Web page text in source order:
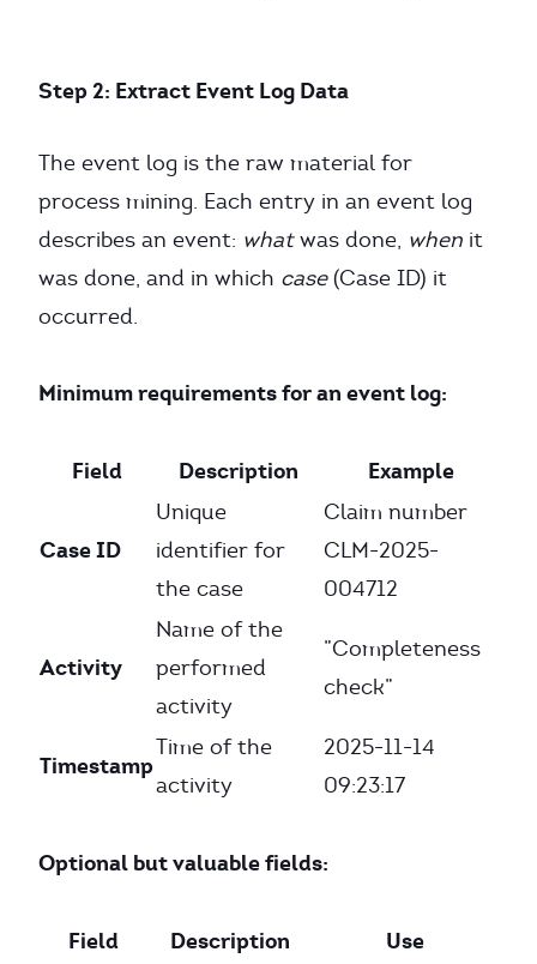
Step 2: Extract Event Log Data
The event log is the raw material for
process mining. Each entry in an event log
describes an event: whatwas done, when it
was done, and in which case(Case ID) it
occurred.
Minimum requirements for an event log:
Field Description Example
Case ID
Unique
identifier for
the case
Claim number
CLM-2025-
004712
Activity
Name of the
performed
activity
”Completeness
check”
Timestamp
Time of the
activity
2025-11-14
09:23:17
Optional but valuable fields:
Field Description Use